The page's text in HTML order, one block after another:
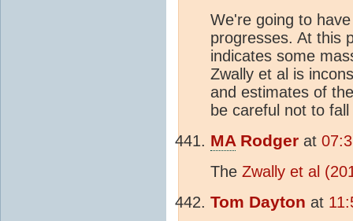
We're going to
progresses. At this
indicates some
Zwally et al is
and estimates of
be careful not to
MARodger at
The Zwally et al
Tom Dayton at